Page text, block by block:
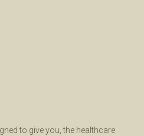
to give you, the healthcare